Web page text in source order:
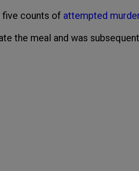
five counts of attempted
the meal and was